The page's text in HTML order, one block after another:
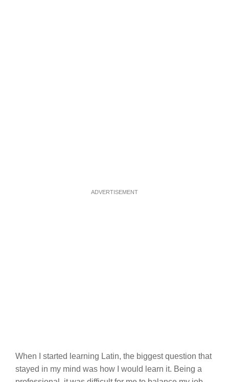
ADVERTISEMENT
When I started learning Latin, the biggest question that
stayed in my mind was how I would learn it. Being a